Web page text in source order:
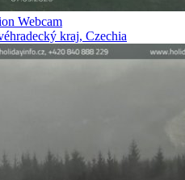
Webcam
kraj, Czechia